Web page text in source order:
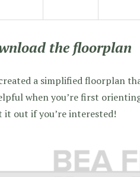
the floorplan
a simplified floorplan
when you’re first
it out if you’re interested!